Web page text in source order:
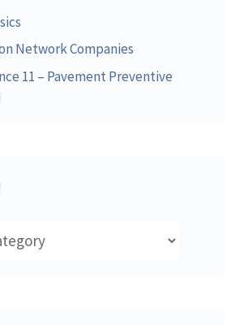
Network Companies
11 – Pavement Preventive